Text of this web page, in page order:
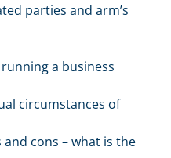
parties and arm’s
a business
circumstances of
cons – what is the